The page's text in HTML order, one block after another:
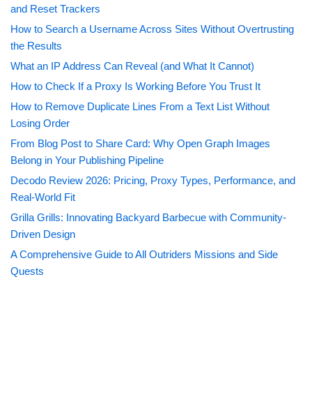
and Reset Trackers
How to Search a Username Across Sites Without Overtrusting
the Results
What an IP Address Can Reveal (and What It Cannot)
How to Check If a Proxy Is Working Before You Trust It
How to Remove Duplicate Lines From a Text List Without
Losing Order
From Blog Post to Share Card: Why Open Graph Images
Belong in Your Publishing Pipeline
Decodo Review 2026: Pricing, Proxy Types, Performance, and
Real-World Fit
Grilla Grills: Innovating Backyard Barbecue with Community-
Driven Design
A Comprehensive Guide to All Outriders Missions and Side
Quests